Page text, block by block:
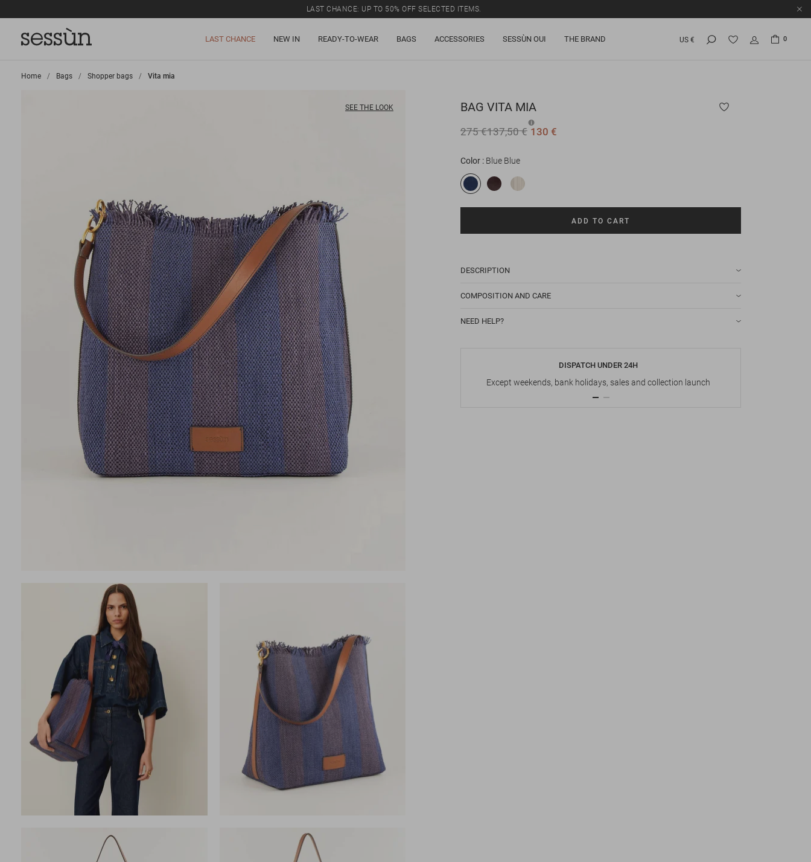
LAST CHANCE: UP TO 50% OFF SELECTED ITEMS.
LAST CHANCE NEW IN READY-TO-WEAR BAGS ACCESSORIES SESSÙN OUI THE BRAND US € 0
Home >
Bags >
Shopper bags >
Vita mia
SEE THE LOOK BAG VITA MIA
275 €137,50 € 130 €
Color Blue Blue
ADD TO CART
DESCRIPTION
COMPOSITION AND CARE
NEED HELP?
DISPATCH UNDER 24H
Except weekends, bank holidays, sales and collection launch